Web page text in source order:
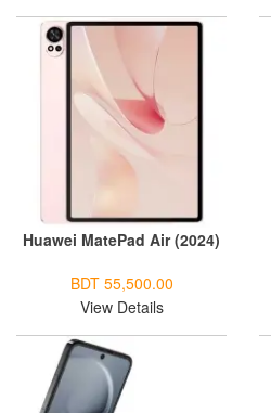
Huawei MatePad Air (2024)
BDT 55,500.00
View Details